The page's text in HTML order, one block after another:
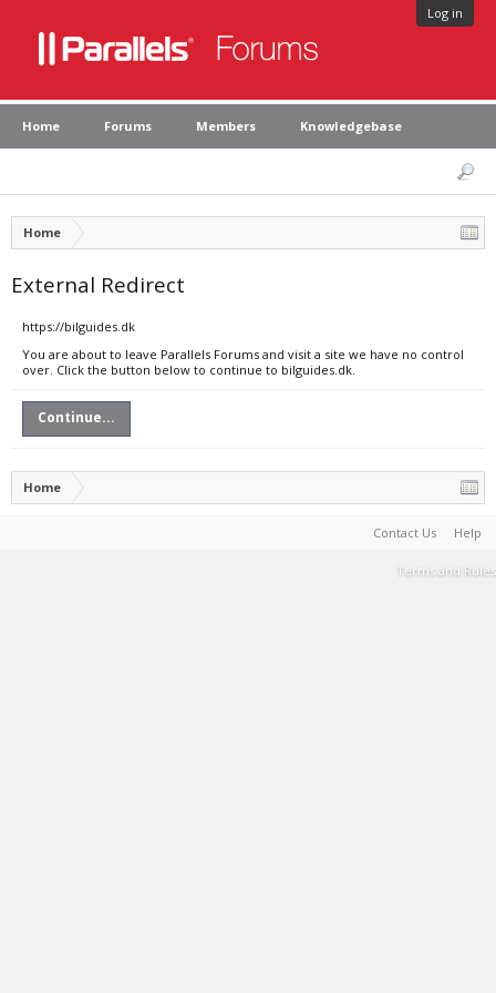
Log in
Home Forums Members Knowledgebase
Home
External Redirect
https://bilguides.dk
You are about to leave Parallels Forums and visit a site we have no control
over. Click the button below to continue to bilguides.dk.
Continue...
Home
Contact Us Help
Terms and Rules